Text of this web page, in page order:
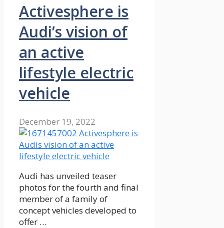
Activesphere is
Audi’s vision of
an active
lifestyle electric
vehicle
December 19, 2022
Audi has unveiled teaser
photos for the fourth and final
member of a family of
concept vehicles developed to
offer …